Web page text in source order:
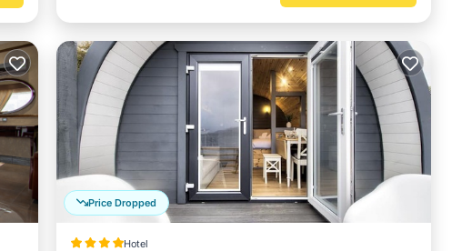
Price Dropped
Hotel